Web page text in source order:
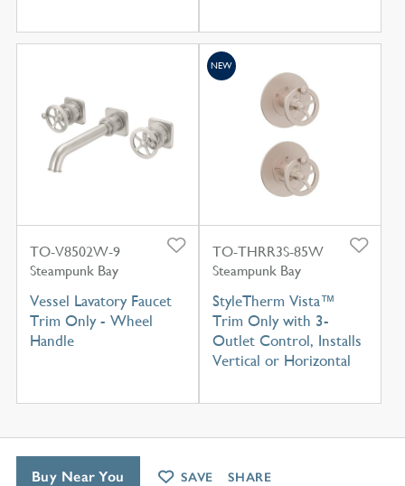
TO-V8502W-9
Steampunk Bay
Vessel Lavatory Faucet
Trim Only - Wheel
Handle
TO-THRR3S-85W
Steampunk Bay
StyleTherm Vista™
Trim Only with 3-
Outlet Control, Installs
Vertical or Horizontal
NEW
Buy Near You SAVE SHARE